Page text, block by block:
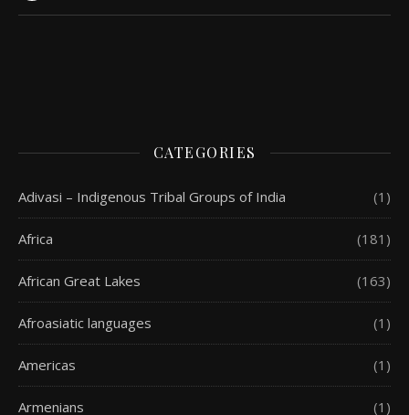
CATEGORIES
Adivasi – Indigenous Tribal Groups of India (1)
Africa (181)
African Great Lakes (163)
Afroasiatic languages (1)
Americas (1)
Armenians (1)